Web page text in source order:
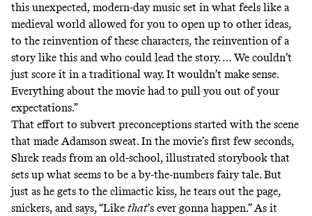
this unexpected, modern-day music set in what feels like a
medieval world allowed for you to open up to other ideas,
to the reinvention of these characters, the reinvention of a
story like this and who could lead the story. … We couldn’t
just score it in a traditional way. It wouldn’t make sense.
Everything about the movie had to pull you out of your
expectations.”
That effort to subvert preconceptions started with the scene
that made Adamson sweat. In the movie’s first few seconds,
Shrek reads from an old-school, illustrated storybook that
sets up what seems to be a by-the-numbers fairy tale. But
just as he gets to the climactic kiss, he tears out the page,
snickers, and says, “Like that’s ever gonna happen.” As it